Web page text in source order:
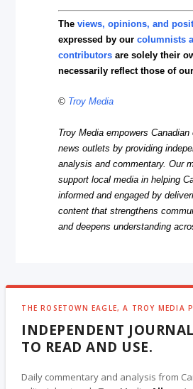
Theviews, opinions, and
expressed by ourcolumnists
contributors are solely their
necessarily reflect those of
© Troy Media
Troy Media empowers
news outlets by providing
analysis and commentary. Our
support local media in helping
informed and engaged by
content that strengthens
and deepens understanding
THE ROSETOWN EAGLE, A TROY MEDIA
INDEPENDENT
TO READ AND USE.
Daily commentary and analysis from